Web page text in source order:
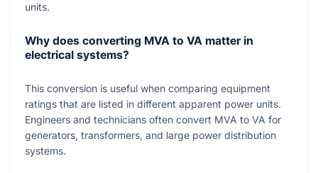
units.
Why does converting MVA to VA matter in
electrical systems?
This conversion is useful when comparing equipment
ratings that are listed in different apparent power units.
Engineers and technicians often convert MVA to VA for
generators, transformers, and large power distribution
systems.